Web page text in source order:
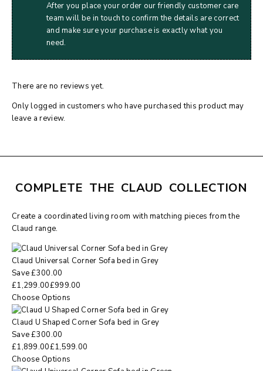
After you place your order our friendly customer care
team will be in touch to confirm the details are correct
and make sure your purchase is exactly what you
need.
There are no reviews yet.
Only logged in customers who have purchased this product may
leave a review.
COMPLETE THE CLAUD COLLECTION
Create a coordinated living room with matching pieces from the
Claud range.
Claud Universal Corner Sofa bed in Grey
Save£300.00
£1,299.00£999.00
Choose Options
Claud U Shaped Corner Sofa bed in Grey
Save£300.00
£1,899.00£1,599.00
Choose Options